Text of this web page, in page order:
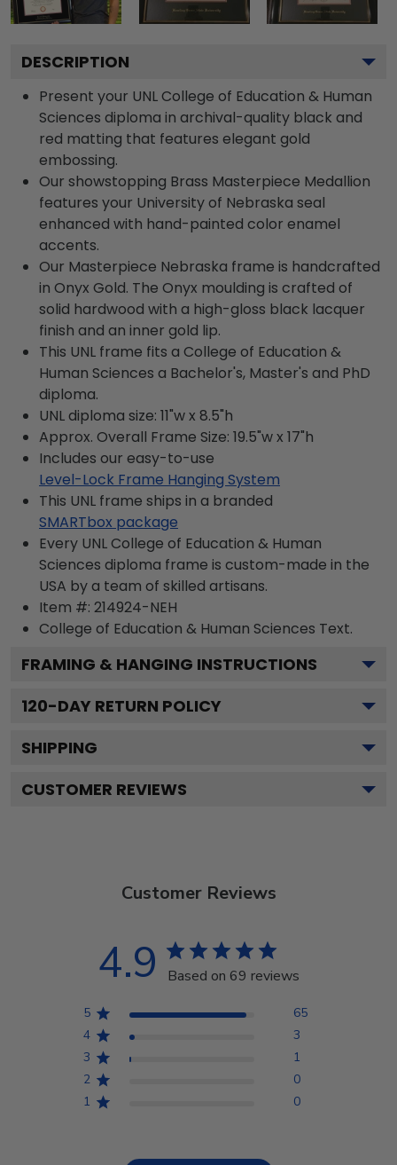
DESCRIPTION
Present your UNL College of Education & Human
Sciences diploma in archival-quality black and
red matting that features elegant gold
embossing.
Our showstopping Brass Masterpiece Medallion
features your University of Nebraska seal
enhanced with hand-painted color enamel
accents.
Our Masterpiece Nebraska frame is handcrafted
in Onyx Gold. The Onyx moulding is crafted of
solid hardwood with a high-gloss black lacquer
finish and an inner gold lip.
This UNL frame fits a College of Education &
Human Sciences a Bachelor's, Master's and PhD
diploma.
UNL diploma size: 11"w x 8.5"h
Approx. Overall Frame Size: 19.5"w x 17"h
Includes our easy-to-use
Level-Lock Frame Hanging System
This UNL frame ships in a branded
SMARTbox package
Every UNL College of Education & Human
Sciences diploma frame is custom-made in the
USA by a team of skilled artisans.
Item #: 214924-NEH
College of Education & Human Sciences Text.
FRAMING & HANGING INSTRUCTIONS
120-DAY RETURN POLICY
SHIPPING
CUSTOMER REVIEWS
Customer Reviews
4.9 Based on 69 reviews
5
65
4
3
3
1
2
0
1
0